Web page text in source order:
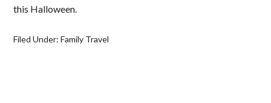
this Halloween.
Filed Under:Family Travel